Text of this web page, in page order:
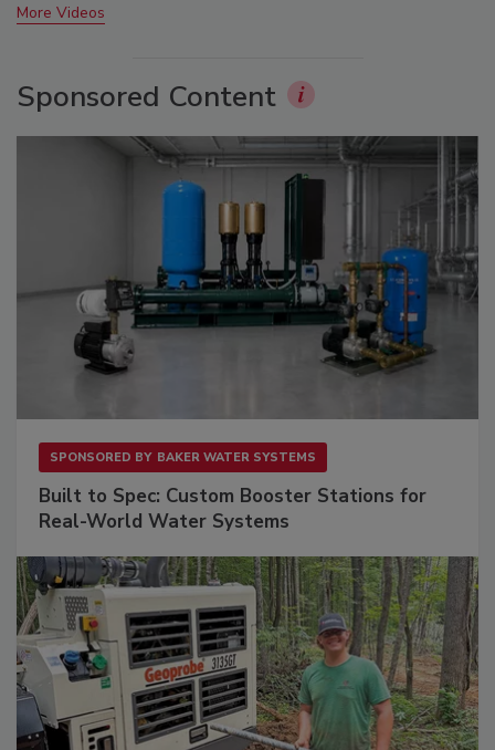
More Videos
Sponsored Content
SPONSORED BY BAKER WATER SYSTEMS
Built to Spec: Custom Booster Stations for
Real-World Water Systems